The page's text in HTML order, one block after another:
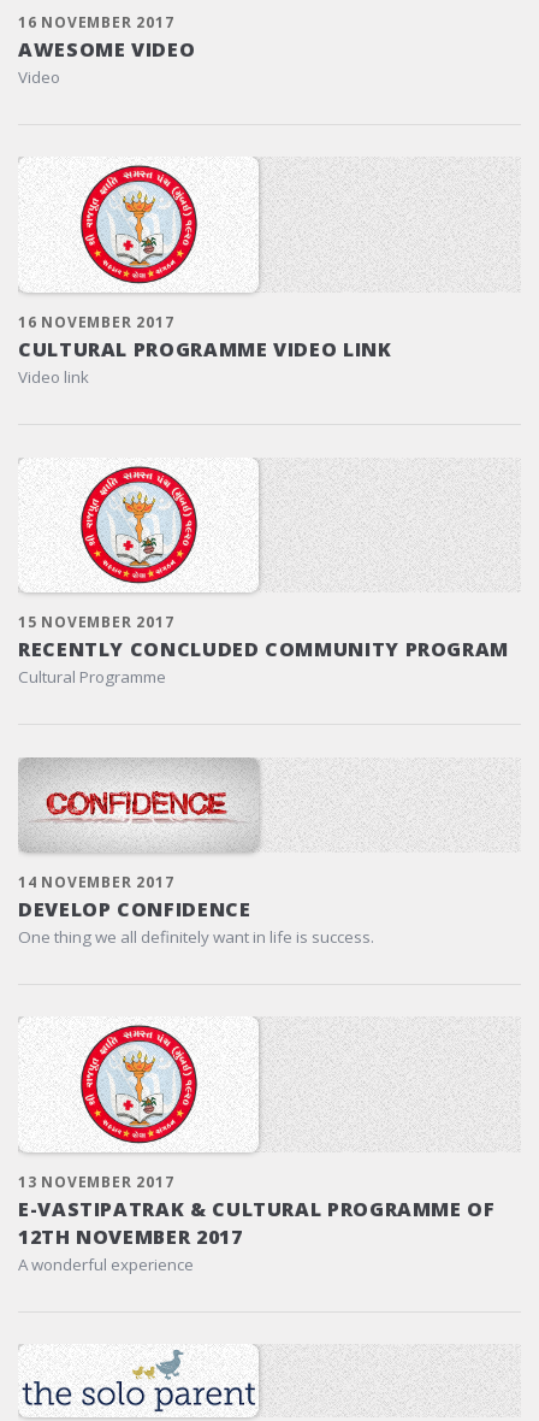
16 NOVEMBER 2017
AWESOME VIDEO
Video
16 NOVEMBER 2017
CULTURAL PROGRAMME VIDEO LINK
Video link
15 NOVEMBER 2017
RECENTLY CONCLUDED COMMUNITY PROGRAM
Cultural Programme
14 NOVEMBER 2017
DEVELOP CONFIDENCE
One thing we all definitely want in life is success.
13 NOVEMBER 2017
E-VASTIPATRAK & CULTURAL PROGRAMME OF
12TH NOVEMBER 2017
A wonderful experience